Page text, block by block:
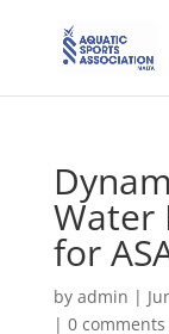
Water
for
by admin |
| 0 comments